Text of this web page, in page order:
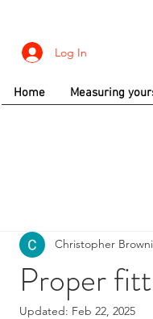
Log In
Home Measuring
Proper
Christopher
Updated: Feb 22, 2025